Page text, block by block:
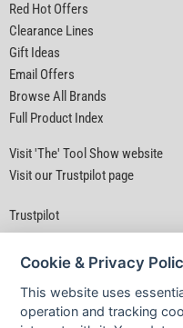
Red Hot Offers
Clearance Lines
Gift Ideas
Email Offers
Browse All Brands
Full Product Index
Visit 'The' Tool Show website
Visit our Trustpilot page
Trustpilot
Cookie & Privacy
This website uses
operation and tracking